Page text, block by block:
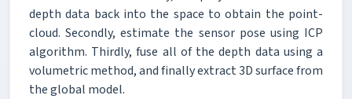
depth data back into the space to obtain the point-
cloud. Secondly, estimate the sensor pose using ICP
algorithm. Thirdly, fuse all of the depth data using a
volumetric method, and finally extract 3D surface from
the global model.